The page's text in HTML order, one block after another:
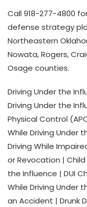
Call 918-277-4800
defense strategy
Northeastern
Nowata, Rogers,
Osage counties.
Driving Under the
Driving Under the
Physical Control
While Driving Under
Driving While
or Revocation |
the Influence | DUI
While Driving Under
an Accident | Drunk